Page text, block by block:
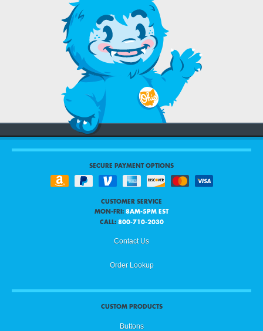
SECURE PAYMENT OPTIONS
CUSTOMER SERVICE
MON-FRI: 8AM-5PM EST
CALL: 800-710-2030
Contact Us
Order Lookup
CUSTOM PRODUCTS
Buttons